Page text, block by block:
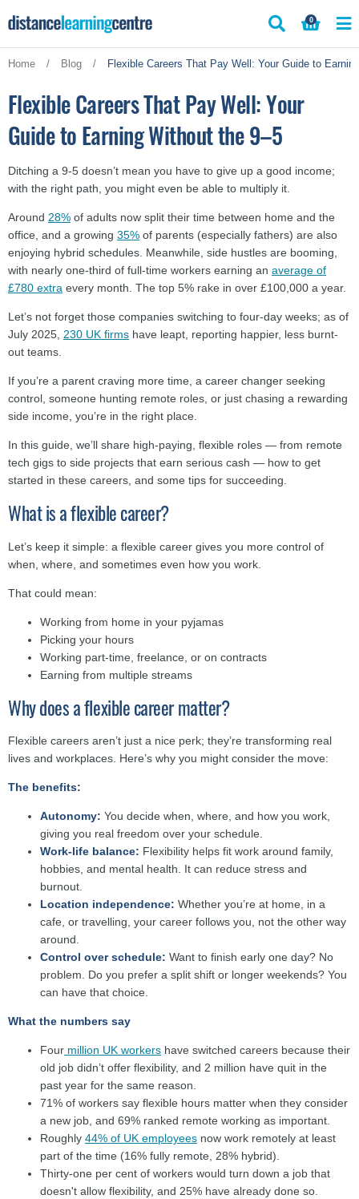
to
0
Home / Blog / Flexible Careers That Pay Well: Your Guide to
Flexible Careers That Pay Well: Your
Guide to Earning Without the 9–5
Ditching a 9-5 doesn’t mean you have to give up a good income;
with the right path, you might even be able to multiply it.
Around 28% of adults now split their time between home and the
office, and a growing 35% of parents (especially fathers) are also
enjoying hybrid schedules. Meanwhile, side hustles are booming,
with nearly one-third of full-time workers earning an average of
£780 extra every month. The top 5% rake in over £100,000 a year.
Let’s not forget those companies switching to four-day weeks; as of
July 2025, 230 UK firms have leapt, reporting happier, less burnt-
out teams.
If you’re a parent craving more time, a career changer seeking
control, someone hunting remote roles, or just chasing a rewarding
side income, you’re in the right place.
In this guide, we’ll share high-paying, flexible roles — from remote
tech gigs to side projects that earn serious cash — how to get
started in these careers, and some tips for succeeding.
What is a flexible career?
Let’s keep it simple: a flexible career gives you more control of
when, where, and sometimes even how you work.
That could mean:
Working from home in your pyjamas
Picking your hours
Working part-time, freelance, or on contracts
Earning from multiple streams
Why does a flexible career matter?
Flexible careers aren’t just a nice perk; they’re transforming real
lives and workplaces. Here’s why you might consider the move:
The benefits:
Autonomy: You decide when, where, and how you work,
giving you real freedom over your schedule.
Work-life balance: Flexibility helps fit work around family,
hobbies, and mental health. It can reduce stress and
burnout.
Location independence: Whether you’re at home, in a
cafe, or travelling, your career follows you, not the other way
around.
Control over schedule: Want to finish early one day? No
problem. Do you prefer a split shift or longer weekends? You
can have that choice.
What the numbers say
Four million UK workers have switched careers because their
old job didn’t offer flexibility, and 2 million have quit in the
past year for the same reason.
71% of workers say flexible hours matter when they consider
a new job, and 69% ranked remote working as important.
Roughly 44% of UK employees now work remotely at least
part of the time (16% fully remote, 28% hybrid).
Thirty-one per cent of workers would turn down a job that
doesn't allow flexibility, and 25% have already done so.